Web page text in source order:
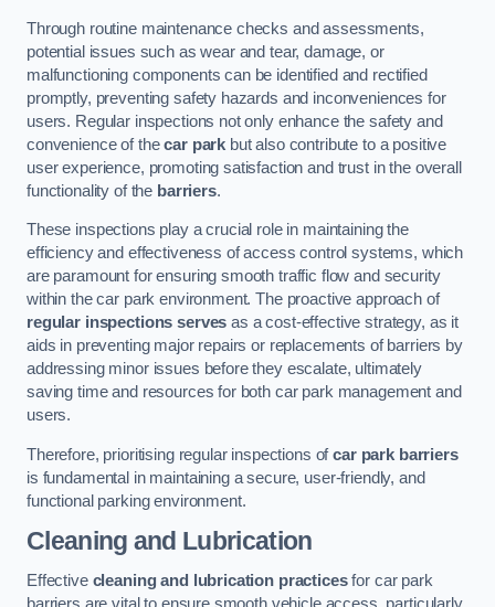
Through routine maintenance checks and assessments,
potential issues such as wear and tear, damage, or
malfunctioning components can be identified and rectified
promptly, preventing safety hazards and inconveniences for
users. Regular inspections not only enhance the safety and
convenience of thecar park but also contribute to a positive
user experience, promoting satisfaction and trust in the overall
functionality of the barriers.
These inspections play a crucial role in maintaining the
efficiency and effectiveness of access control systems, which
are paramount for ensuring smooth traffic flow and security
within the car park environment. The proactive approach of
regular inspections serves as a cost-effective strategy, as it
aids in preventing major repairs or replacements of barriers by
addressing minor issues before they escalate, ultimately
saving time and resources for both car park management and
users.
Therefore, prioritising regular inspections ofcar park barriers
is fundamental in maintaining a secure, user-friendly, and
functional parking environment.
Cleaning and Lubrication
Effective cleaning and lubrication practicesfor car park
barriers are vital to ensure smooth vehicle access, particularly